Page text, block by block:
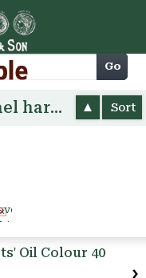
Go
Search results for 'michael harding white oil colour' Sort
Oil Colour 40